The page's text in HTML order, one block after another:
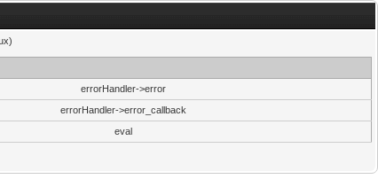
errorHandler->error
errorHandler->error_callback
eval